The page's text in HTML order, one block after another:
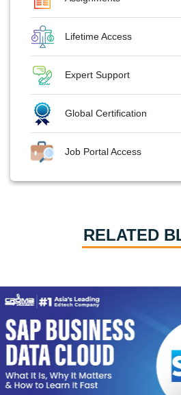
Lifetime Access
Expert Support
Global Certification
Job Portal Access
RELATED